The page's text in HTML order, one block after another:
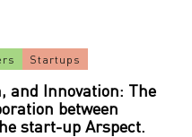
Startups
and Innovation: The
between
start-up Arspect.